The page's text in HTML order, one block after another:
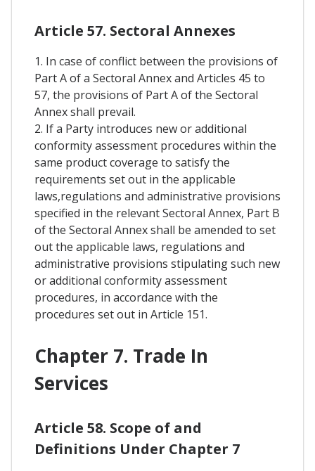
Article 57. Sectoral Annexes
1. In case of conflict between the provisions of
Part A of a Sectoral Annex and Articles 45 to
57, the provisions of Part A of the Sectoral
Annex shall prevail.
2. If a Party introduces new or additional
conformity assessment procedures within the
same product coverage to satisfy the
requirements set out in the applicable
laws,regulations and administrative provisions
specified in the relevant Sectoral Annex, Part B
of the Sectoral Annex shall be amended to set
out the applicable laws, regulations and
administrative provisions stipulating such new
or additional conformity assessment
procedures, in accordance with the
procedures set out in Article 151.
Chapter 7. Trade In
Services
Article 58. Scope of and
Definitions Under Chapter 7